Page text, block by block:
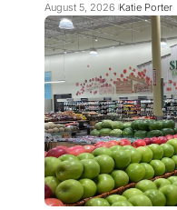
August 5, 2026 Katie Porter